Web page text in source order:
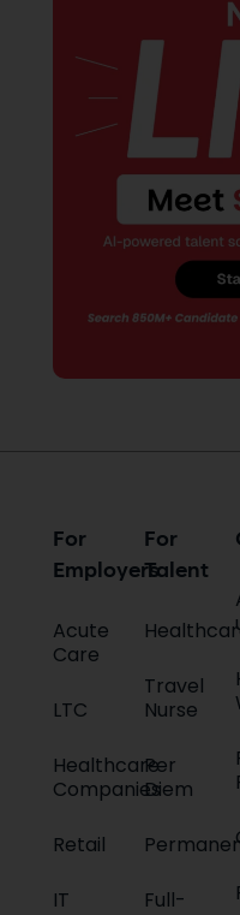
For
Employers
Acute
Care
LTC
Healthcare
Companies
Retail
IT
For
Talent
Travel
Nurse
Per
Diem
Full-